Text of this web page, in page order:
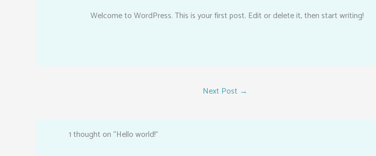
Welcome to WordPress. This is your first post. Edit or delete it, then start writing!
Next Post →
1 thought on “Hello world!”